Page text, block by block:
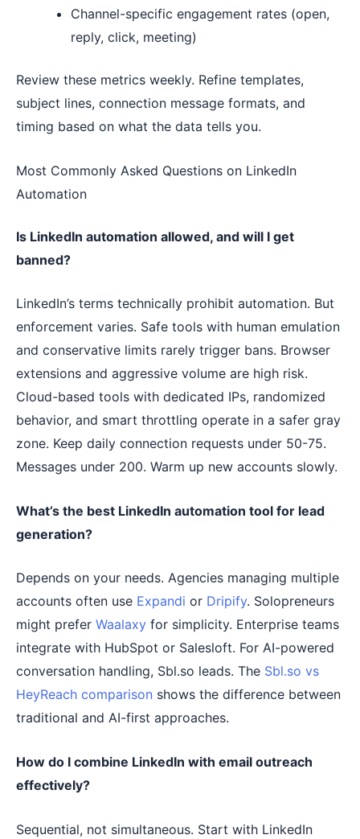
Channel-specific engagement rates (open,
reply, click, meeting)
Review these metrics weekly. Refine templates,
subject lines, connection message formats, and
timing based on what the data tells you.
Most Commonly Asked Questions on LinkedIn
Automation
Is LinkedIn automation allowed, and will I get
banned?
LinkedIn’s terms technically prohibit automation. But
enforcement varies. Safe tools with human emulation
and conservative limits rarely trigger bans. Browser
extensions and aggressive volume are high risk.
Cloud-based tools with dedicated IPs, randomized
behavior, and smart throttling operate in a safer gray
zone. Keep daily connection requests under 50-75.
Messages under 200. Warm up new accounts slowly.
What’s the best LinkedIn automation tool for lead
generation?
Depends on your needs. Agencies managing multiple
accounts often use Expandi or Dripify. Solopreneurs
might prefer Waalaxy for simplicity. Enterprise teams
integrate with HubSpot or Salesloft. For AI-powered
conversation handling, Sbl.so leads. The Sbl.so vs
HeyReach comparison shows the difference between
traditional and AI-first approaches.
How do I combine LinkedIn with email outreach
effectively?
Sequential, not simultaneous. Start with LinkedIn